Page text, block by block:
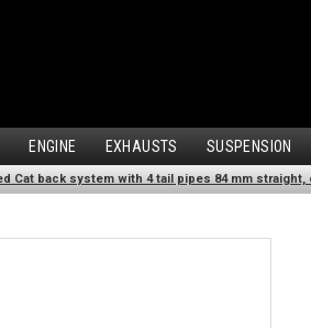
ENGINE EXHAUSTS SUSPENSION